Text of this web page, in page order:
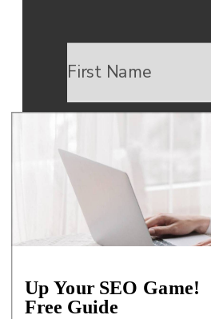
Unsubscribe at any
Up Your SEO Game!
Free Guide